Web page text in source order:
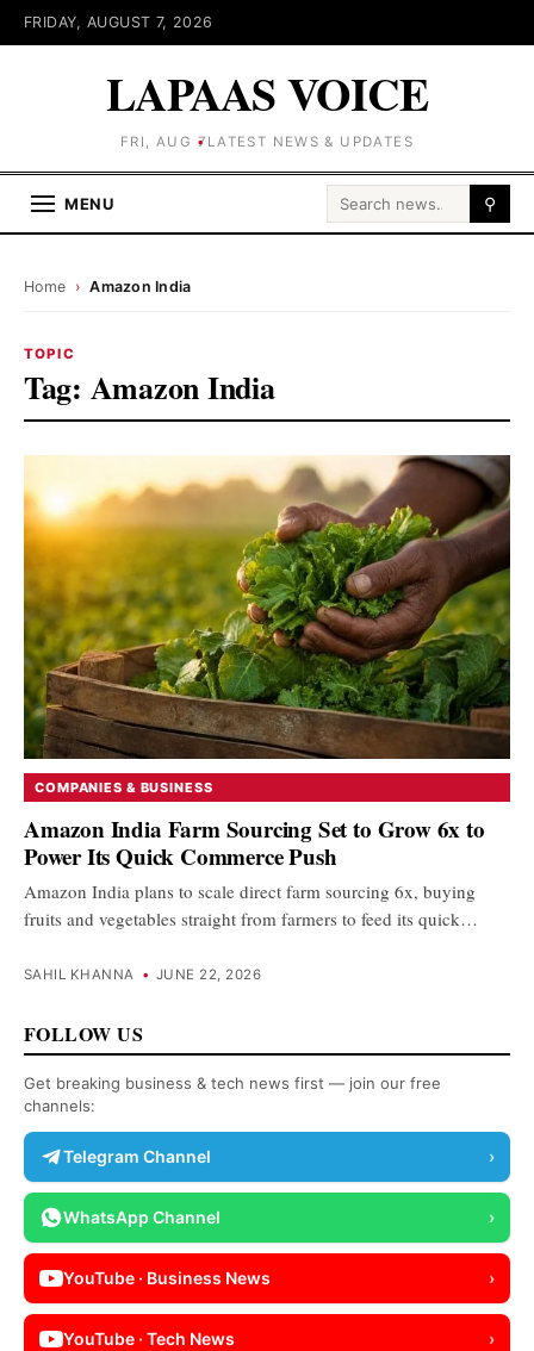
FRIDAY, AUGUST 7, 2026
LAPAAS VOICE
FRI, AUG 7 LATEST NEWS & UPDATES
MENU Search for: ⚲
Home › Amazon India
TOPIC
Tag: Amazon India
COMPANIES & BUSINESS
Amazon India Farm Sourcing Set to Grow 6x to
Power Its Quick Commerce Push
Amazon India plans to scale direct farm sourcing 6x, buying
fruits and vegetables straight from farmers to feed its quick…
SAHIL KHANNA • JUNE 22, 2026
FOLLOW US
Get breaking business & tech news first — join our free
channels:
Telegram Channel ›
WhatsApp Channel ›
YouTube · Business News ›
YouTube · Tech News ›